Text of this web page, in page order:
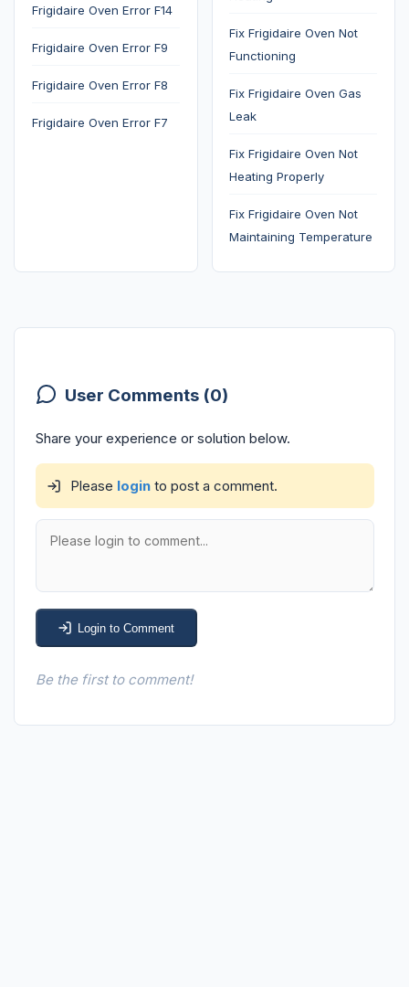
Frigidaire Oven Error F14
Frigidaire Oven Error F9
Frigidaire Oven Error F8
Frigidaire Oven Error F7
Fix Frigidaire Oven Not
Functioning
Fix Frigidaire Oven Gas
Leak
Fix Frigidaire Oven Not
Heating Properly
Fix Frigidaire Oven Not
Maintaining Temperature
User Comments (0)
Share your experience or solution below.
Please loginto post a comment.
Login to Comment
Be the first to comment!